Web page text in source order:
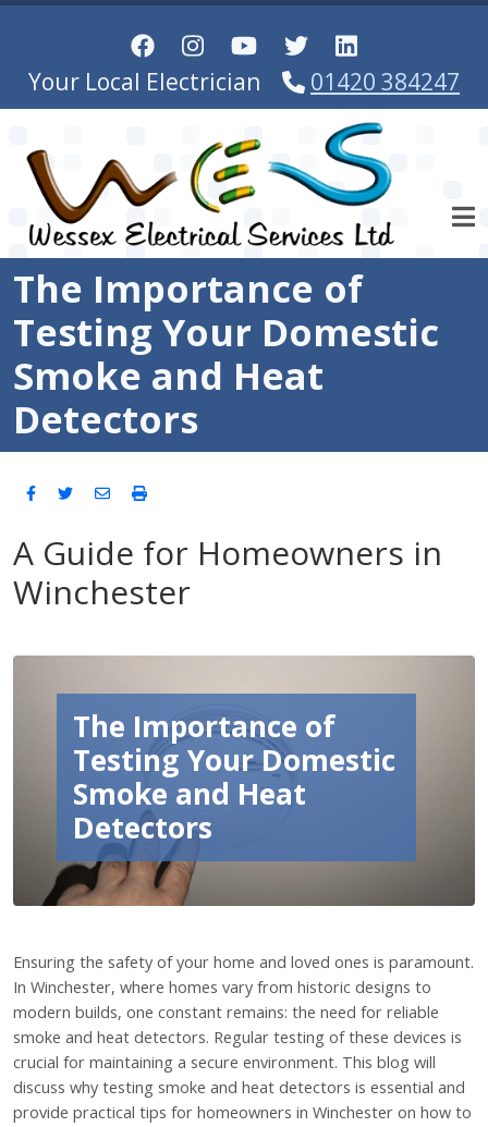
Skip to main content
Your Local Electrician 01420 384247
The Importance of
Testing Your Domestic
Smoke and Heat
Detectors
A Guide for Homeowners in
Winchester
The Importance of
Testing Your Domestic
Smoke and Heat
Detectors
Ensuring the safety of your home and loved ones is paramount.
In Winchester, where homes vary from historic designs to
modern builds, one constant remains: the need for reliable
smoke and heat detectors. Regular testing of these devices is
crucial for maintaining a secure environment. This blog will
discuss why testing smoke and heat detectors is essential and
provide practical tips for homeowners in Winchester on how to